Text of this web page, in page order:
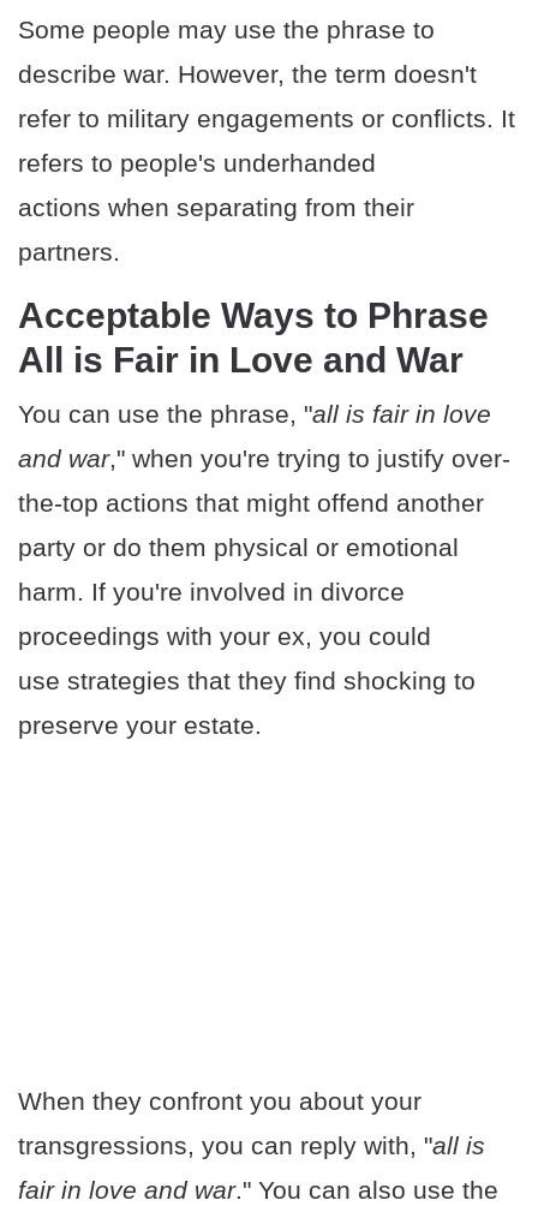
Some people may use the phrase to
describe war. However, the term doesn't
refer to military engagements or conflicts. It
refers to people's underhanded
actions when separating from their
partners.
Acceptable Ways to Phrase
All is Fair in Love and War
You can use the phrase, "all is fair in love
and war," when you're trying to justify over-
the-top actions that might offend another
party or do them physical or emotional
harm. If you're involved in divorce
proceedings with your ex, you could
use strategies that they find shocking to
preserve your estate.
When they confront you about your
transgressions, you can reply with, "all is
fair in love and war." You can also use the